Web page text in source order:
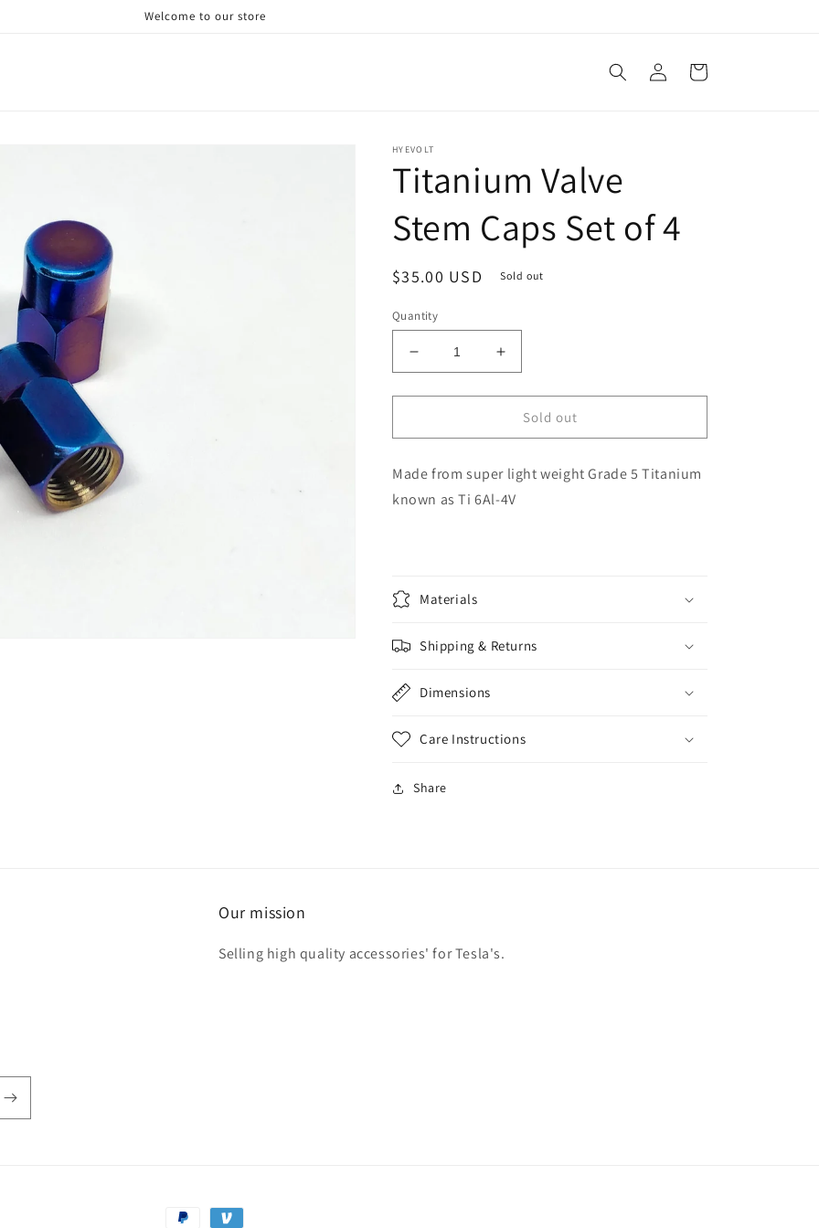
Welcome to our store
Log
in
Cart
HYEVOLT
Titanium Valve
Stem Caps Set of 4
Regular
$35.00 USD Sold out
Quantity
Decrease
quantity
for
Valve
Caps
Set
Increase
quantity
for
Titanium
Valve
Caps
Set
Sold out
Made from super light weight Grade 5 Titanium
known as Ti 6Al-4V
Materials
Shipping & Returns
Dimensions
Care Instructions
Share
Our mission
Selling high quality accessories' for Tesla's.
Payment